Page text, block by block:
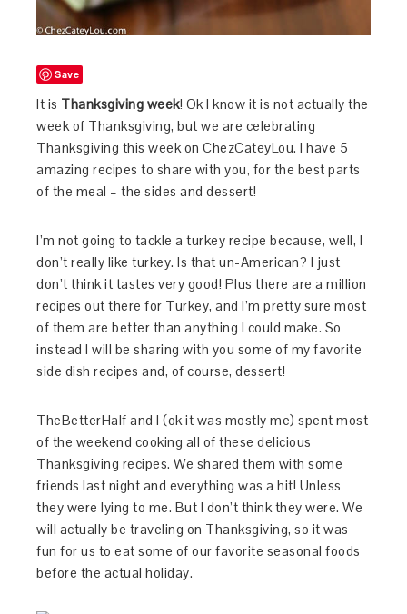
Save
It is Thanksgiving week! Ok I know it is not actually the
week of Thanksgiving, but we are celebrating
Thanksgiving this week on ChezCateyLou. I have 5
amazing recipes to share with you, for the best parts
of the meal – the sides and dessert!
I’m not going to tackle a turkey recipe because, well, I
don’t really like turkey. Is that un-American? I just
don’t think it tastes very good! Plus there are a million
recipes out there for Turkey, and I’m pretty sure most
of them are better than anything I could make. So
instead I will be sharing with you some of my favorite
side dish recipes and, of course, dessert!
TheBetterHalf and I (ok it was mostly me) spent most
of the weekend cooking all of these delicious
Thanksgiving recipes. We shared them with some
friends last night and everything was a hit! Unless
they were lying to me. But I don’t think they were. We
will actually be traveling on Thanksgiving, so it was
fun for us to eat some of our favorite seasonal foods
before the actual holiday.